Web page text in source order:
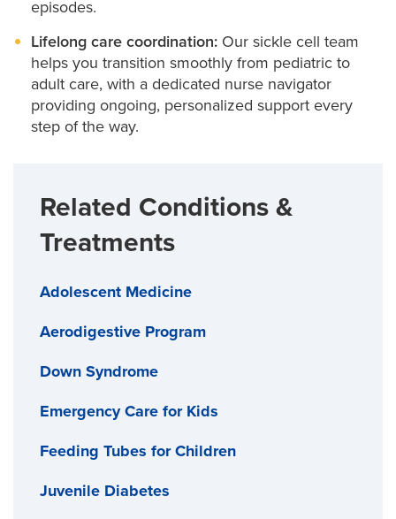
episodes.
Lifelong care coordination: Our sickle cell team
helps you transition smoothly from pediatric to
adult care, with a dedicated nurse navigator
providing ongoing, personalized support every
step of the way.
Related Conditions &
Treatments
Adolescent Medicine
Aerodigestive Program
Down Syndrome
Emergency Care for Kids
Feeding Tubes for Children
Juvenile Diabetes